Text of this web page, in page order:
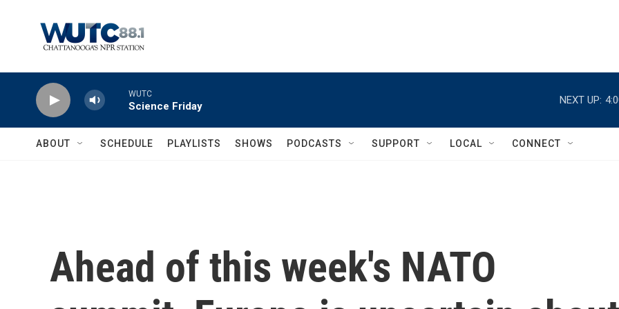
WUTC
Science Friday
NEXT UP:
ABOUT SCHEDULE PLAYLISTS SHOWS PODCASTS SUPPORT LOCAL CONNECT
Ahead of this week's NATO